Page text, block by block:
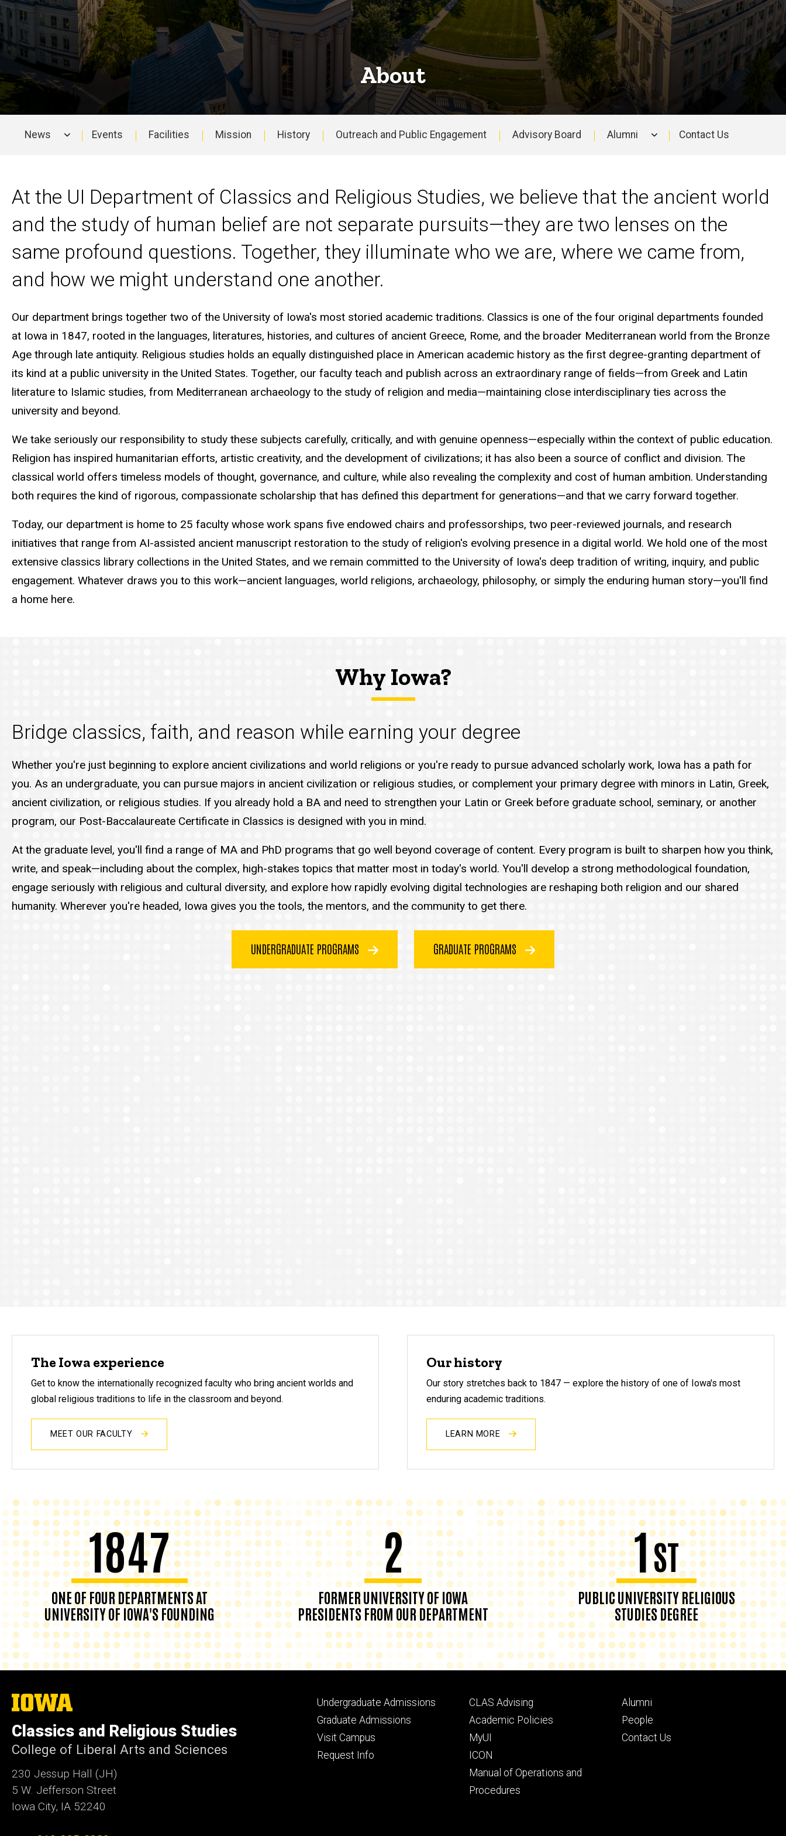
About
navigation
News Events Facilities Mission History Outreach and Public Engagement Advisory Board Alumni Contact Us
At the UI Department of Classics and Religious Studies, we believe that the ancient world
and the study of human belief are not separate pursuits—they are two lenses on the
same profound questions. Together, they illuminate who we are, where we came from,
and how we might understand one another.
Our department brings together two of the University of Iowa's most storied academic traditions. Classics is one of the four original departments founded
at Iowa in 1847, rooted in the languages, literatures, histories, and cultures of ancient Greece, Rome, and the broader Mediterranean world from the Bronze
Age through late antiquity. Religious studies holds an equally distinguished place in American academic history as the first degree-granting department of
its kind at a public university in the United States. Together, our faculty teach and publish across an extraordinary range of fields—from Greek and Latin
literature to Islamic studies, from Mediterranean archaeology to the study of religion and media—maintaining close interdisciplinary ties across the
university and beyond.
We take seriously our responsibility to study these subjects carefully, critically, and with genuine openness—especially within the context of public education.
Religion has inspired humanitarian efforts, artistic creativity, and the development of civilizations; it has also been a source of conflict and division. The
classical world offers timeless models of thought, governance, and culture, while also revealing the complexity and cost of human ambition. Understanding
both requires the kind of rigorous, compassionate scholarship that has defined this department for generations—and that we carry forward together.
Today, our department is home to 25 faculty whose work spans five endowed chairs and professorships, two peer-reviewed journals, and research
initiatives that range from AI-assisted ancient manuscript restoration to the study of religion's evolving presence in a digital world. We hold one of the most
extensive classics library collections in the United States, and we remain committed to the University of Iowa's deep tradition of writing, inquiry, and public
engagement. Whatever draws you to this work—ancient languages, world religions, archaeology, philosophy, or simply the enduring human story—you'll find
a home here.
Why Iowa?
Bridge classics, faith, and reason while earning your degree
Whether you're just beginning to explore ancient civilizations and world religions or you're ready to pursue advanced scholarly work, Iowa has a path for
you. As an undergraduate, you can pursue majors in ancient civilization or religious studies, or complement your primary degree with minors in Latin, Greek,
ancient civilization, or religious studies. If you already hold a BA and need to strengthen your Latin or Greek before graduate school, seminary, or another
program, our Post-Baccalaureate Certificate in Classics is designed with you in mind.
At the graduate level, you'll find a range of MA and PhD programs that go well beyond coverage of content. Every program is built to sharpen how you think,
write, and speak—including about the complex, high-stakes topics that matter most in today's world. You'll develop a strong methodological foundation,
engage seriously with religious and cultural diversity, and explore how rapidly evolving digital technologies are reshaping both religion and our shared
humanity. Wherever you're headed, Iowa gives you the tools, the mentors, and the community to get there.
UNDERGRADUATE PROGRAMS GRADUATE PROGRAMS
The Iowa experience
Get to know the internationally recognized faculty who bring ancient worlds and
global religious traditions to life in the classroom and beyond.
MEET OUR FACULTY
Our history
Our story stretches back to 1847 — explore the history of one of Iowa's most
enduring academic traditions.
LEARN MORE
1847
ONE OF FOUR DEPARTMENTS AT
UNIVERSITY OF IOWA'S FOUNDING
2
FORMER UNIVERSITY OF IOWA
PRESIDENTS FROM OUR DEPARTMENT
1ST
PUBLIC UNIVERSITY RELIGIOUS
STUDIES DEGREE
The
University
Iowa
Classics and Religious Studies
College of Liberal Arts and Sciences
230 Jessup Hall (JH)
5 W. Jefferson Street
Iowa City, IA 52240
Footer
primary
Undergraduate Admissions
Graduate Admissions
Visit Campus
Request Info
Footer
secondary
CLAS Advising
Academic Policies
MyUI
ICON
Manual of Operations and
Procedures
Footer
tertiary
Alumni
People
Contact Us